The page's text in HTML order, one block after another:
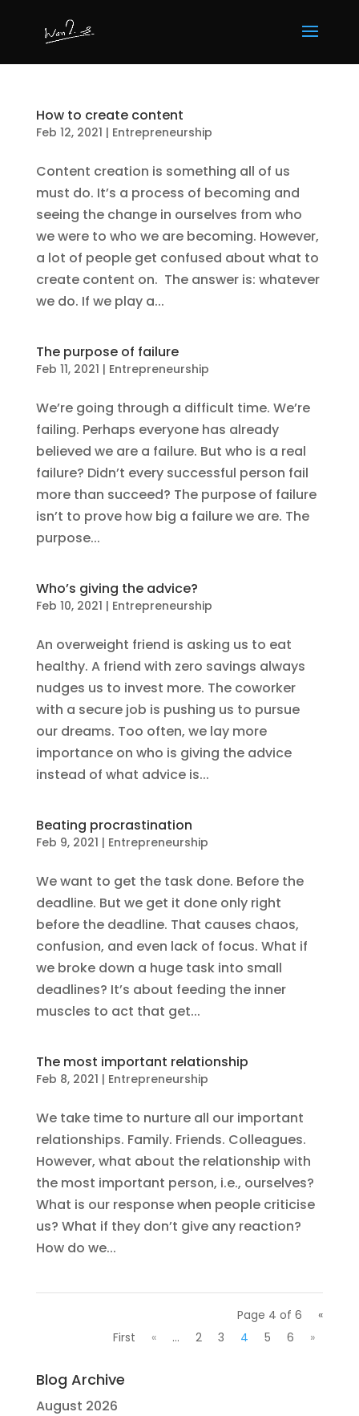
How to create content
Feb 12, 2021 | Entrepreneurship
Content creation is something all of us
must do. It’s a process of becoming and
seeing the change in ourselves from who
we were to who we are becoming. However,
a lot of people get confused about what to
create content on. The answer is: whatever
we do. If we play a...
The purpose of failure
Feb 11, 2021 | Entrepreneurship
We’re going through a difficult time. We’re
failing. Perhaps everyone has already
believed we are a failure. But who is a real
failure? Didn’t every successful person fail
more than succeed? The purpose of failure
isn’t to prove how big a failure we are. The
purpose...
Who’s giving the advice?
Feb 10, 2021 | Entrepreneurship
An overweight friend is asking us to eat
healthy. A friend with zero savings always
nudges us to invest more. The coworker
with a secure job is pushing us to pursue
our dreams. Too often, we lay more
importance on who is giving the advice
instead of what advice is...
Beating procrastination
Feb 9, 2021 | Entrepreneurship
We want to get the task done. Before the
deadline. But we get it done only right
before the deadline. That causes chaos,
confusion, and even lack of focus. What if
we broke down a huge task into small
deadlines? It’s about feeding the inner
muscles to act that get...
The most important relationship
Feb 8, 2021 | Entrepreneurship
We take time to nurture all our important
relationships. Family. Friends. Colleagues.
However, what about the relationship with
the most important person, i.e., ourselves?
What is our response when people criticise
us? What if they don’t give any reaction?
How do we...
Page 4 of 6
«
First
« ... 2 3 4 5 6 »
Blog Archive
August 2026